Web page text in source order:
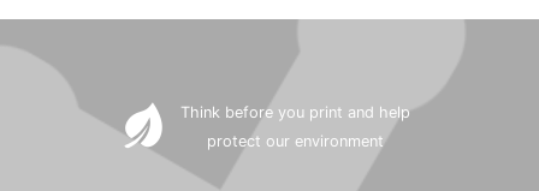
Think before you print and help
protect our environment